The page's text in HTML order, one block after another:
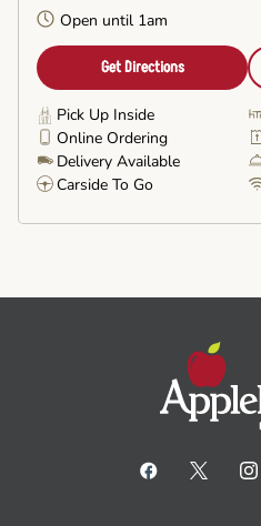
Open until 1am
Get Directions
Pick Up Inside
Online Ordering
Delivery Available
Carside To Go